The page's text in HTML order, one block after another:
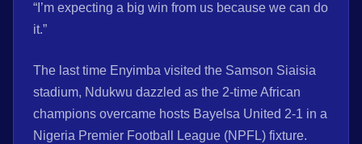
“I’m expecting a big win from us because we can do
it.”
The last time Enyimba visited the Samson Siaisia
stadium, Ndukwu dazzled as the 2-time African
champions overcame hosts Bayelsa United 2-1 in a
Nigeria Premier Football League (NPFL) fixture.